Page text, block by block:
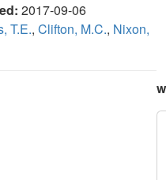
2017-09-06
T.E., Clifton, M.C., Nixon,